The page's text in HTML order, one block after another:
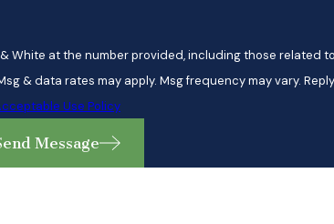
White at the number provided, including those related
of purchase. Msg & data rates may apply. Msg frequency may
Use Policy
Message